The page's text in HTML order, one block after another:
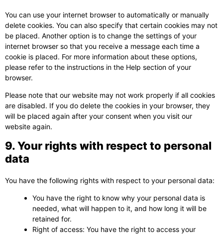
You can use your internet browser to automatically or manually
delete cookies. You can also specify that certain cookies may not
be placed. Another option is to change the settings of your
internet browser so that you receive a message each time a
cookie is placed. For more information about these options,
please refer to the instructions in the Help section of your
browser.
Please note that our website may not work properly if all cookies
are disabled. If you do delete the cookies in your browser, they
will be placed again after your consent when you visit our
website again.
9. Your rights with respect to personal
data
You have the following rights with respect to your personal data:
You have the right to know why your personal data is
needed, what will happen to it, and how long it will be
retained for.
Right of access: You have the right to access your